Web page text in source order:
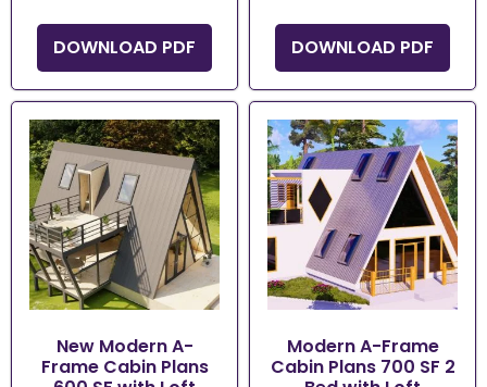
DOWNLOAD PDF DOWNLOAD PDF
New Modern A-
Frame Cabin Plans
Modern A-Frame
Cabin Plans 700 SF 2